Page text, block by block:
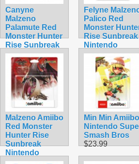
Canyne
Malzeno
Palamute Red
Monster Hunter
Rise Sunbreak
Nintendo
Amiibo
$39.99
Felyne
Palico Red
Monster
Rise Sunbreak
Nintendo
Amiibo
$54.99
Malzeno Amiibo
Red Monster
Hunter Rise
Sunbreak
Nintendo
Dragon
Min Min Amiibo
Nintendo
Smash Bros
$23.99